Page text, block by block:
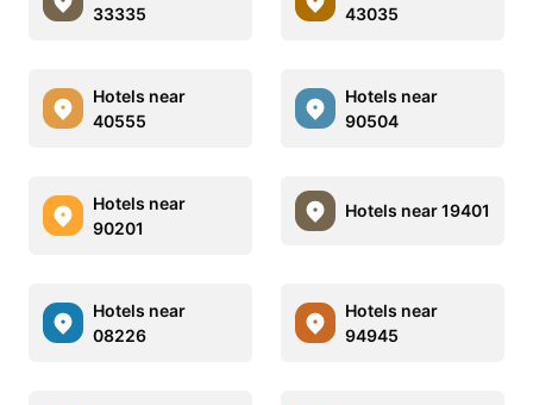
33335
43035
Hotels near
40555
Hotels near
90504
Hotels near
90201
Hotels near 19401
Hotels near
08226
Hotels near
94945